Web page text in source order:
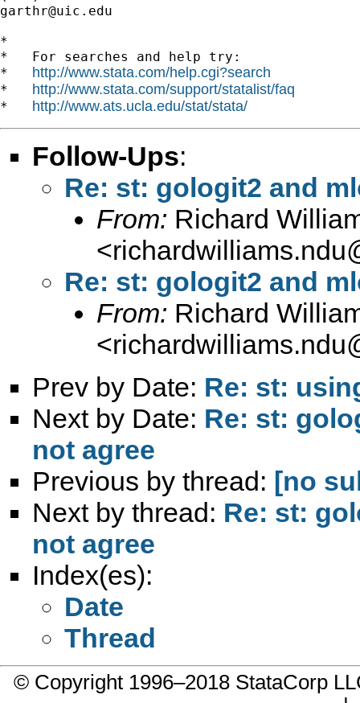
garthr@uic.edu
*
*   For searches and help try:
* http://www.stata.com/help.cgi?search
* http://www.stata.com/support/statalist/faq
* http://www.ats.ucla.edu/stat/stata/
Follow-Ups:
Re: st: gologit2 and
From: Richard
<
Re: st: gologit2 and
From: Richard
<
Prev by Date: Re: st:
Next by Date: Re: st:
not agree
Previous by thread: [no
Next by thread: Re: st:
not agree
Index(es):
Date
Thread
© Copyright 1996–2018 StataCorp